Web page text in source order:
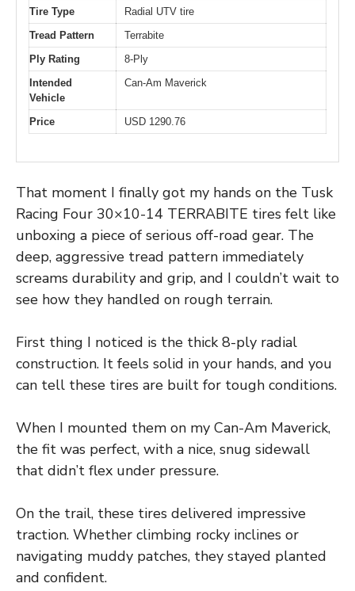
Tire Type
Radial UTV tire
Tread Pattern
Terrabite
Ply Rating
8-Ply
Intended
Vehicle
Can-Am Maverick
Price USD 1290.76
That moment I finally got my hands on the Tusk
Racing Four 30×10-14 TERRABITE tires felt like
unboxing a piece of serious off-road gear. The
deep, aggressive tread pattern immediately
screams durability and grip, and I couldn’t wait to
see how they handled on rough terrain.
First thing I noticed is the thick 8-ply radial
construction. It feels solid in your hands, and you
can tell these tires are built for tough conditions.
When I mounted them on my Can-Am Maverick,
the fit was perfect, with a nice, snug sidewall
that didn’t flex under pressure.
On the trail, these tires delivered impressive
traction. Whether climbing rocky inclines or
navigating muddy patches, they stayed planted
and confident.